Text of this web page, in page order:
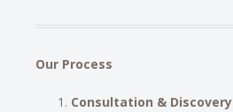
Our Process
Consultation & Discovery